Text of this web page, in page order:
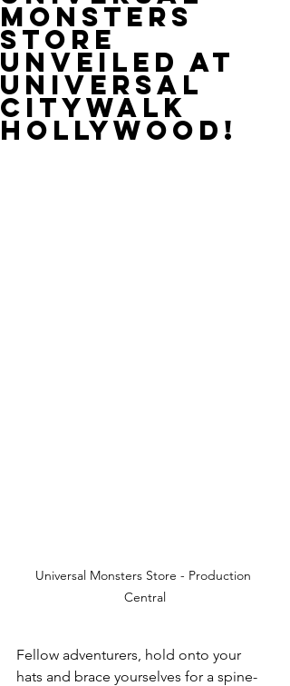
Monsters
Store
Unveiled at
Universal
CityWalk
Hollywood!
Universal Monsters Store - Production
Central
Fellow adventurers, hold onto your
hats and brace yourselves for a spine-